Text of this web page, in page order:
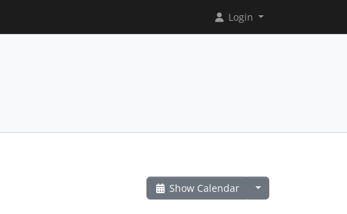
Login
Show Calendar